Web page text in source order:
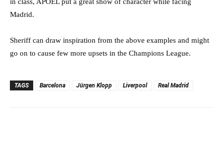
Madrid.
Sheriff can draw inspiration from the above examples and might
go on to cause few more upsets in the Champions League.
TAGS Barcelona Jürgen Klopp Liverpool Real Madrid